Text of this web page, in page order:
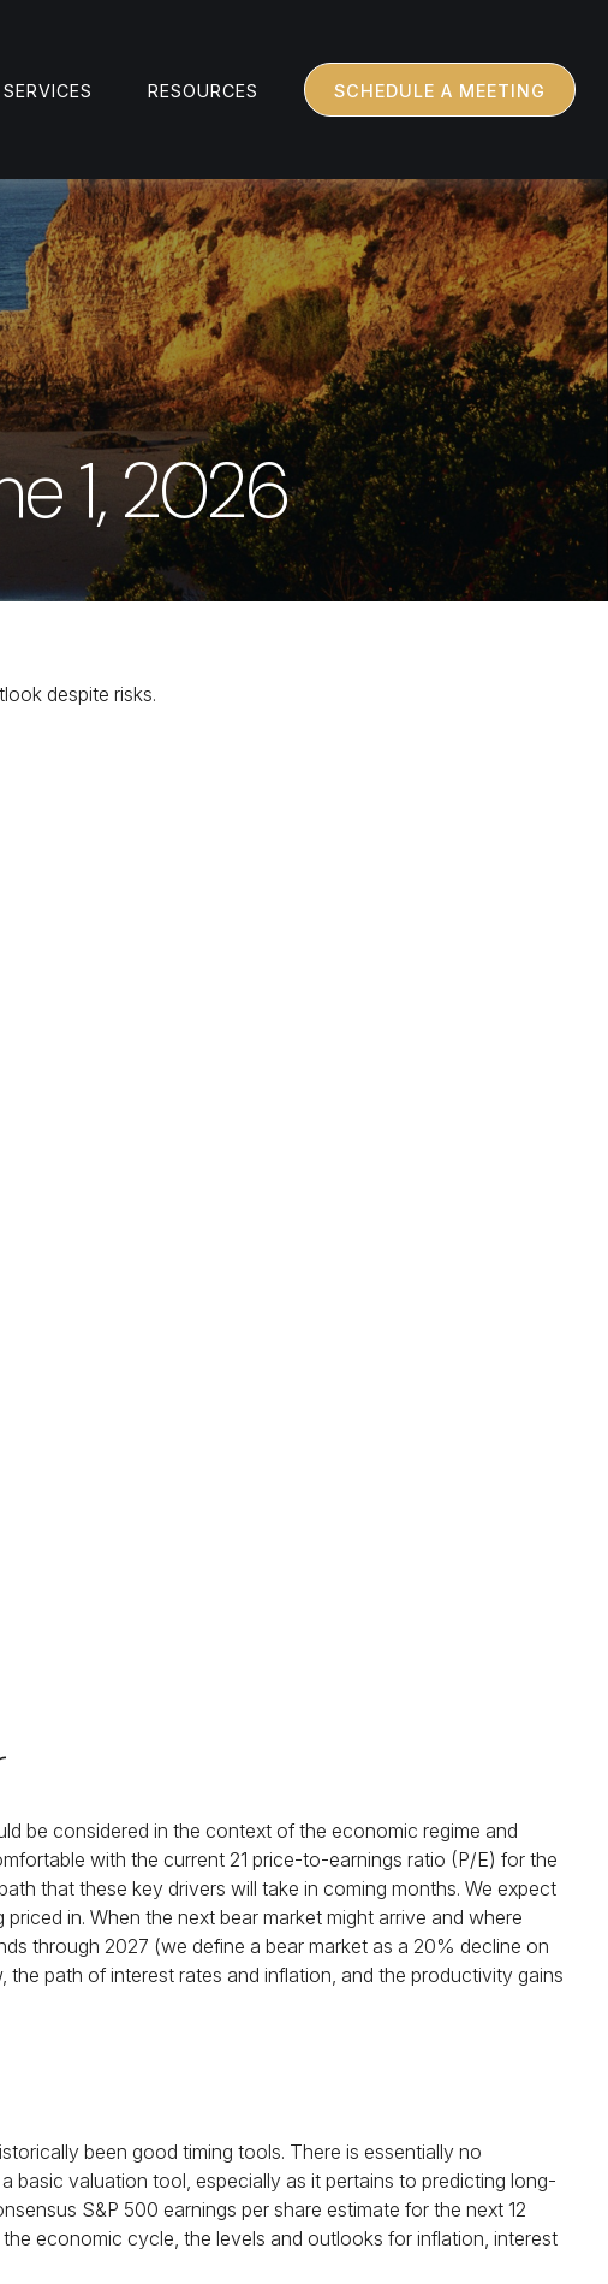
SERVICES RESOURCES SCHEDULE A MEETING
1, 2026
despite risks.
be considered in the context of the economic regime and
with the current 21 price-to-earnings ratio (P/E) for the
that these key drivers will take in coming months. We expect
in. When the next bear market might arrive and where
through 2027 (we define a bear market as a 20% decline on
path of interest rates and inflation, and the productivity gains
been good timing tools. There is essentially no
basic valuation tool, especially as it pertains to predicting long-
S&P 500 earnings per share estimate for the next 12
economic cycle, the levels and outlooks for inflation, interest